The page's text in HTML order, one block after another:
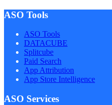
ASO Tools
ASO Tools
DATACUBE
Splitcube
Paid Search
App Attribution
App Store Intelligence
ASO Services